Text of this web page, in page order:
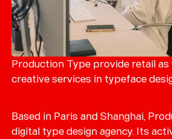
Production Type provide retail as
creative services in typeface
Based in Paris and Shanghai,
digital type design agency. Its